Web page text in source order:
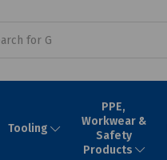
Tooling
PPE,
Workwear &
Safety
Products